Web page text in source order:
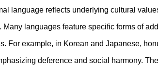
language reflects underlying cultural
languages feature specific forms of
For example, in Korean and Japanese,
deference and social harmony. The